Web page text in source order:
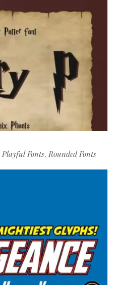
Playful Fonts,Rounded Fonts